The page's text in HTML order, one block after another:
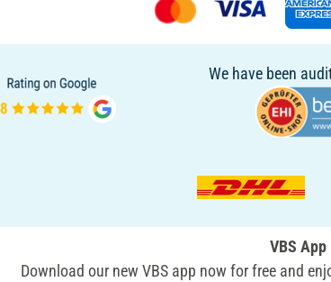
We have been
VBS App
Download our new VBS app now for free and